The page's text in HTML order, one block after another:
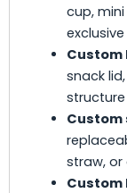
cup,
Custom
snack
structure
Custom
straw,
Custom